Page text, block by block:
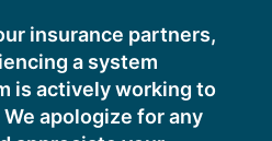
insurance partners,
a system
is actively working to
apologize for any